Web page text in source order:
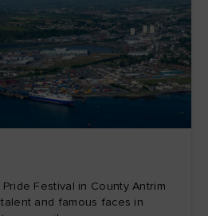
Festival in County Antrim
and famous faces in